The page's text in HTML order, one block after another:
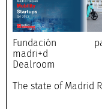
Fundación
The state of Madrid